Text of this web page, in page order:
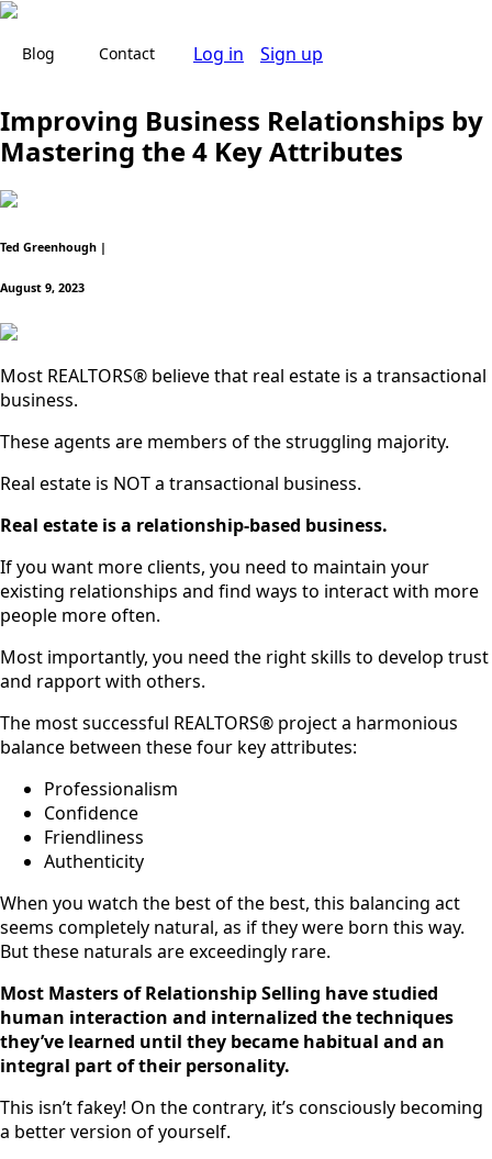
Blog Contact Log in Sign up
Improving Business Relationships by
Mastering the 4 Key Attributes
Ted Greenhough |
August 9, 2023
Most REALTORS® believe that real estate is a transactional
business.
These agents are members of the struggling majority.
Real estate is NOT a transactional business.
Real estate is a relationship-based business.
If you want more clients, you need to maintain your
existing relationships and find ways to interact with more
people more often.
Most importantly, you need the right skills to develop trust
and rapport with others.
The most successful REALTORS® project a harmonious
balance between these four key attributes:
Professionalism
Confidence
Friendliness
Authenticity
When you watch the best of the best, this balancing act
seems completely natural, as if they were born this way.
But these naturals are exceedingly rare.
Most Masters of Relationship Selling have studied
human interaction and internalized the techniques
they’ve learned until they became habitual and an
integral part of their personality.
This isn’t fakey! On the contrary, it’s consciously becoming
a better version of yourself.